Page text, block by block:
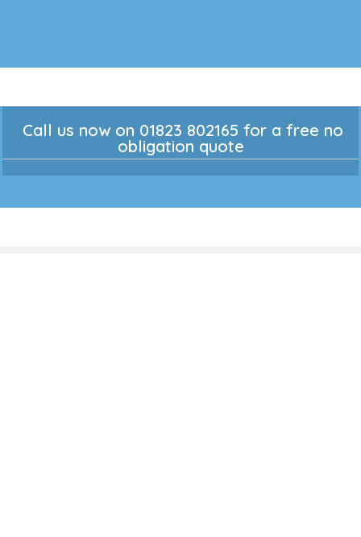
Call us now on 01823 802165 for a free no
obligation quote